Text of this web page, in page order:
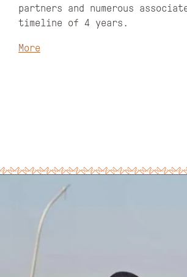
partners and numerous
timeline of 4 years.
More